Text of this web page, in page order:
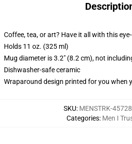
Coffee, tea, or art? Have it all with this
Holds 11 oz. (325 ml)
Mug diameter is 3.2" (8.2 cm), not
Dishwasher-safe ceramic
Wraparound design printed for you when
SKU: MENSTRK-
Categories: Men I